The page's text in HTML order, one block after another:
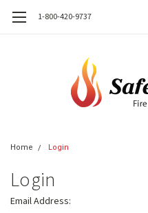
1-800-420-9737
Home Login
Login
Email Address: